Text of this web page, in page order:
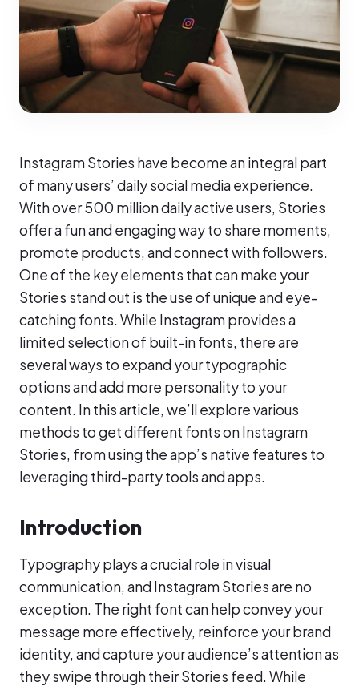
Instagram Stories have become an integral part
of many users’ daily social media experience.
With over 500 million daily active users, Stories
offer a fun and engaging way to share moments,
promote products, and connect with followers.
One of the key elements that can make your
Stories stand out is the use of unique and eye-
catching fonts. While Instagram provides a
limited selection of built-in fonts, there are
several ways to expand your typographic
options and add more personality to your
content. In this article, we’ll explore various
methods to get different fonts on Instagram
Stories, from using the app’s native features to
leveraging third-party tools and apps.
Introduction
Typography plays a crucial role in visual
communication, and Instagram Stories are no
exception. The right font can help convey your
message more effectively, reinforce your brand
identity, and capture your audience’s attention as
they swipe through their Stories feed. While